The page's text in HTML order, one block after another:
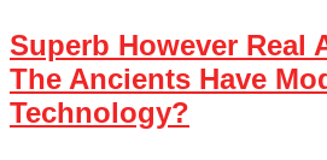
Superb However Real
The Ancients Have
Technology?